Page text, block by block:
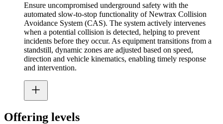
Ensure uncompromised underground safety with the
automated slow-to-stop functionality of Newtrax Collision
Avoidance System (CAS). The system actively intervenes
when a potential collision is detected, helping to prevent
incidents before they occur. As equipment transitions from a
standstill, dynamic zones are adjusted based on speed,
direction and vehicle kinematics, enabling timely response
and intervention.
Offering levels